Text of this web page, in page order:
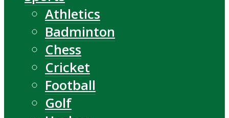
Athletics
Badminton
Chess
Cricket
Football
Golf